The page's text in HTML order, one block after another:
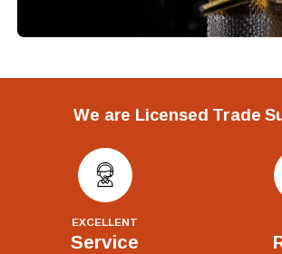
We are Licensed Trade
EXCELLENT
Service